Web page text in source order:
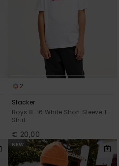
2
Slacker
Boys 8-16 White Short Sleeve T-
Shirt
€ 20,00
NEW